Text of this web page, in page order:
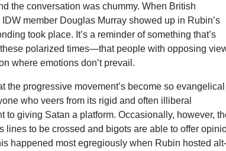
the conversation was chummy. When British
member Douglas Murray showed up in Rubin’s
took place. It’s a reminder of something that’s
polarized times—that people with opposing
where emotions don’t prevail.
the progressive movement’s become so evangelical
who veers from its rigid and often illiberal
to giving Satan a platform. Occasionally, however,
lines to be crossed and bigots are able to offer
happened most egregiously when Rubin hosted alt-